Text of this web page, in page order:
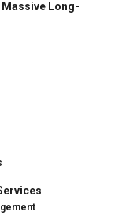
Massive Long-